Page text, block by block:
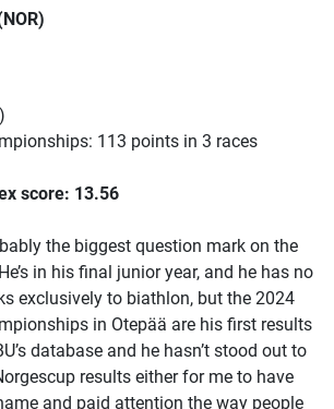
113 points in 3 races
score: 13.56
the biggest question mark on the
in his final junior year, and he has no
exclusively to biathlon, but the 2024
in Otepää are his first results
database and he hasn’t stood out to
results either for me to have
and paid attention the way people